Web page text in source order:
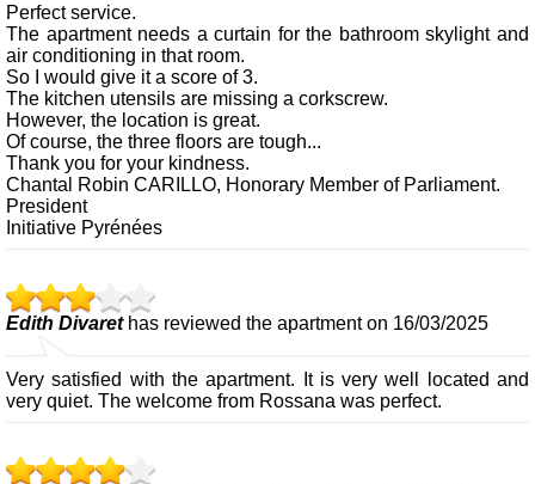
Perfect service.
The apartment needs a curtain for the bathroom skylight and
air conditioning in that room.
So I would give it a score of 3.
The kitchen utensils are missing a corkscrew.
However, the location is great.
Of course, the three floors are tough...
Thank you for your kindness.
Chantal Robin CARILLO, Honorary Member of Parliament.
President
Initiative Pyrénées
Edith Divarethas reviewed the apartment on 16/03/2025
Very satisfied with the apartment. It is very well located and
very quiet. The welcome from Rossana was perfect.